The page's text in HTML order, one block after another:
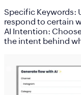
Specific Keywords:
respond to certain
AI Intention:
the intent behind